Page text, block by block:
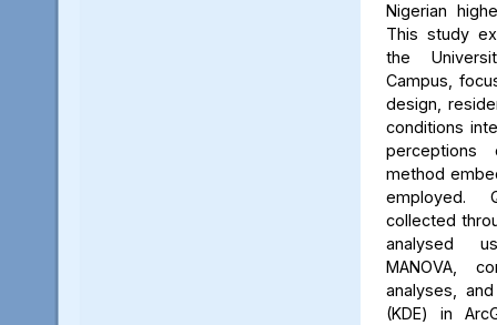
Nigerian
This study
the
Campus,
design,
conditions
method
employed.
collected
analysed
MANOVA,
analyses,
(KDE) in